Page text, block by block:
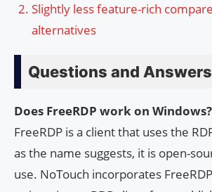
Slightly less feature-rich
alternatives
Questions and Answers
Does FreeRDP work on Windows?
FreeRDP is a client that uses the
as the name suggests, it is open-
use. NoTouch incorporates